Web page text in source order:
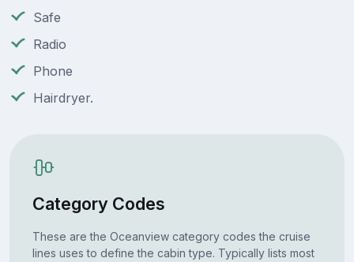
Safe
Radio
Phone
Hairdryer.
Category Codes
These are the Oceanview category codes the cruise
lines uses to define the cabin type. Typically lists most